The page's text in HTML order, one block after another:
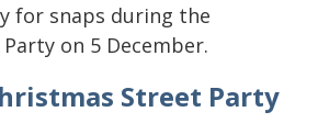
for snaps during the
on 5 December.
Street Party